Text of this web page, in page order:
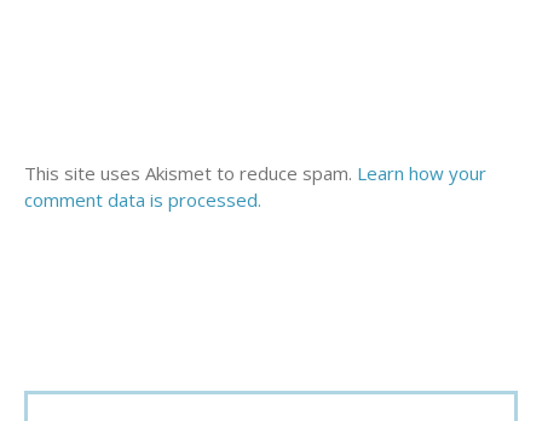
This site uses Akismet to reduce spam. Learn how your
comment data is processed.